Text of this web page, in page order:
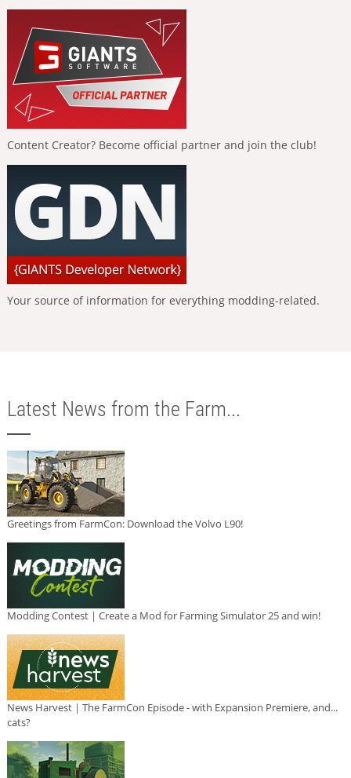
Content Creator? Become official partner and join the club!
Your source of information for everything modding-related.
Latest News from the Farm...
Greetings from FarmCon: Download the Volvo L90!
Modding Contest | Create a Mod for Farming Simulator 25 and win!
News Harvest | The FarmCon Episode - with Expansion Premiere, and...
cats?